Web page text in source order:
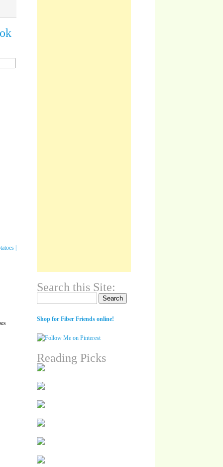
Search this Site:
Shop for Fiber Friends online!
Reading Picks